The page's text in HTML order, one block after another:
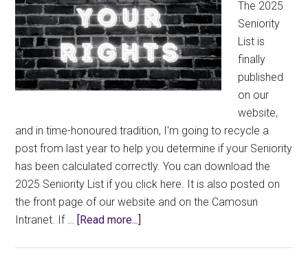
The 2025
Seniority
List is
finally
published
on our
website,
and in time-honoured tradition, I'm going to recycle a
post from last year to help you determine if your Seniority
has been calculated correctly. You can download the
2025 Seniority List if you click here. It is also posted on
the front page of our website and on the Camosun
Intranet. If … [Read more...]